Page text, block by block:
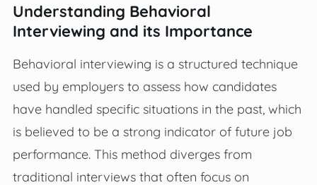
Understanding Behavioral
Interviewing and its Importance
Behavioral interviewing is a structured technique
used by employers to assess how candidates
have handled specific situations in the past, which
is believed to be a strong indicator of future job
performance. This method diverges from
traditional interviews that often focus on